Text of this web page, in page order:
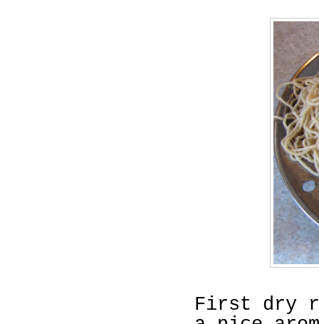
First dry